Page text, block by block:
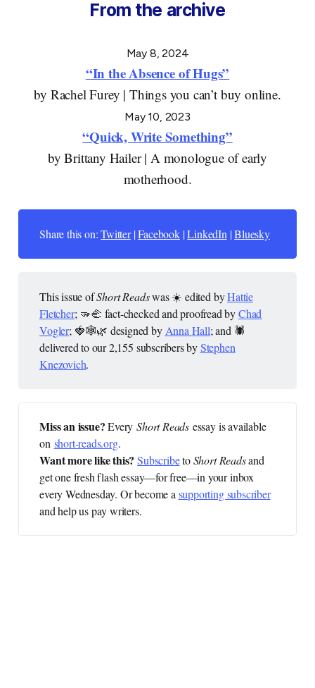
From the archive
May 8, 2024
“In the Absence of Hugs”
by Rachel Furey | Things you can’t buy online.
May 10, 2023
“Quick, Write Something”
by Brittany Hailer | A monologue of early
motherhood.
Share this on:Twitter|Facebook|LinkedIn|Bluesky
This issue ofShort Readswas ☀️ edited byHattie
Fletcher; 🫳🫲 fact-checked and proofread byChad
Vogler; 🍓🕸️🌿 designed by Anna Hall; and 🕷️
delivered to our 2,155 subscribers byStephen
Knezovich.
Miss an issue? EveryShort Reads essay is available
on short-reads.org.
Want more like this? SubscribetoShort Readsand
get one fresh flash essay—for free—in your inbox
every Wednesday. Or become asupporting subscriber
and help us pay writers.